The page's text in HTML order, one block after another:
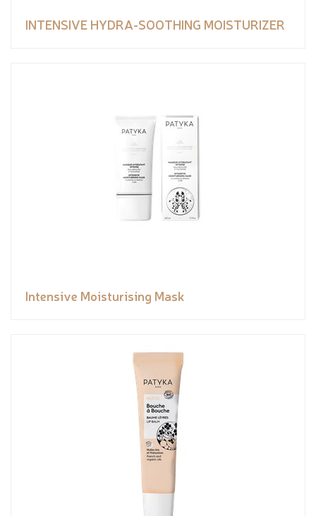
INTENSIVE HYDRA-SOOTHING MOISTURIZER
Intensive Moisturising Mask